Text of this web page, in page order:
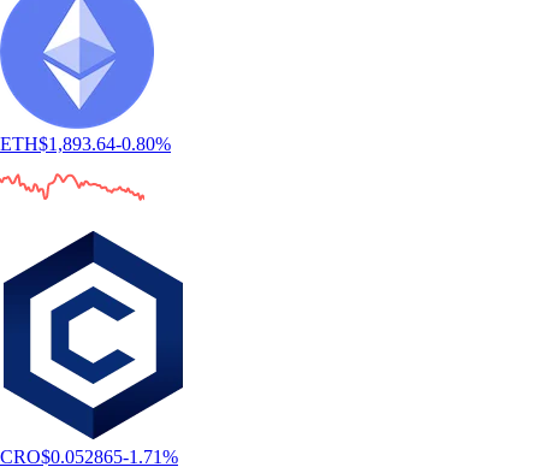
ETH$1,893.64-0.80%
CRO$0.052865-1.71%